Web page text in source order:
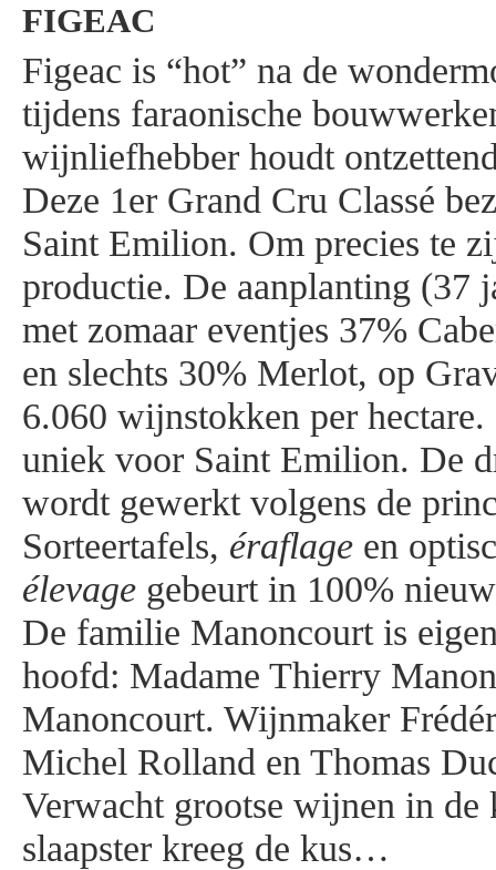
FIGEAC
Figeac is “hot” na de
tijdens faraonische
wijnliefhebber houdt
Deze 1er Grand Cru Classé
Saint Emilion. Om precies te
productie. De aanplanting (37
met zomaar eventjes 37%
en slechts 30% Merlot, op
6.060 wijnstokken per
uniek voor Saint Emilion. De
wordt gewerkt volgens de
Sorteertafels, éraflage en
élevage gebeurt in 100%
De familie Manoncourt is
hoofd: Madame Thierry
Manoncourt. Wijnmaker
Michel Rolland en Thomas
Verwacht grootse wijnen in de
slaapster kreeg de kus…